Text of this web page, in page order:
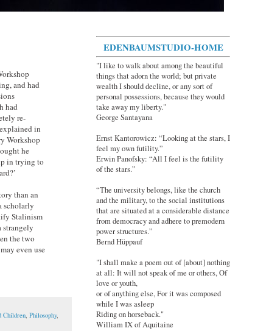
and had
had
re-
in
Workshop
he
in trying to
than an
scholarly
Stalinism
strangely
the two
even use
Children, Philosophy,
EDENBAUMSTUDIO-HOME
"I like to walk about among the beautiful
things that adorn the world; but private
wealth I should decline, or any sort of
personal possessions, because they would
take away my liberty."
George Santayana
Ernst Kantorowicz: “Looking at the stars, I
feel my own futility.”
Erwin Panofsky: “All I feel is the futility
of the stars.”
“The university belongs, like the church
and the military, to the social institutions
that are situated at a considerable distance
from democracy and adhere to premodern
power structures.”
Bernd Hüppauf
"I shall make a poem out of [about] nothing
at all: It will not speak of me or others, Of
love or youth,
or of anything else, For it was composed
while I was asleep
Riding on horseback."
William IX of Aquitaine